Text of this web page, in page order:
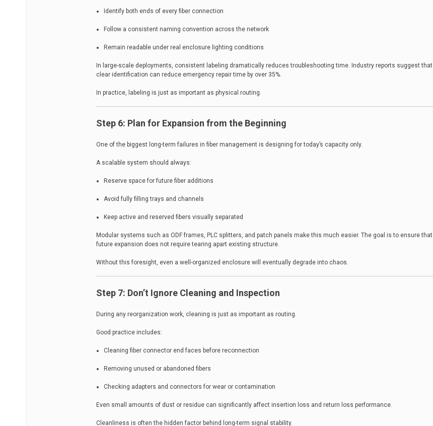
Identify both ends of every fiber connection
Follow a consistent naming convention across the network
Remain readable under real enclosure lighting conditions
In large-scale deployments, consistent labeling dramatically reduces troubleshooting time. Industry reports suggest that
clear identification can reduce emergency repair time by over 35%.
In practice, labeling is just as important as physical routing.
Step 6: Plan for Expansion from the Beginning
One of the biggest long-term failures in fiber management is designing for today’s capacity only.
A scalable system should always:
Reserve space for future fiber additions
Avoid fully filling trays and channels
Keep active and reserved fibers visually separated
Modular systems such as ODF frames, PLC splitters, and patch panels make this much easier. The goal is to ensure that
future expansion does not require tearing apart existing structure.
Without this foresight, even a well-organized enclosure will eventually degrade into chaos.
Step 7: Don’t Ignore Cleaning and Inspection
During any reorganization work, cleaning is just as important as routing.
Good practice includes:
Cleaning fiber connector end faces before reconnection
Removing unused or abandoned fibers
Checking adapters and connectors for wear or contamination
Even small amounts of dust or residue can significantly affect insertion loss and return loss performance.
Cleanliness is often the hidden factor behind long-term signal stability.